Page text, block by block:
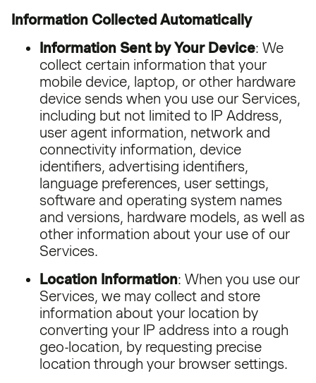
Information Collected Automatically
Information Sent by Your Device: We
collect certain information that your
mobile device, laptop, or other hardware
device sends when you use our Services,
including but not limited to IP Address,
user agent information, network and
connectivity information, device
identifiers, advertising identifiers,
language preferences, user settings,
software and operating system names
and versions, hardware models, as well as
other information about your use of our
Services.
Location Information: When you use our
Services, we may collect and store
information about your location by
converting your IP address into a rough
geo-location, by requesting precise
location through your browser settings.